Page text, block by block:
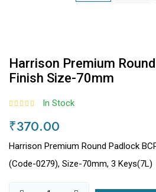
Harrison Premium
Finish Size-70mm
In Stock
₹370.00
Harrison Premium Round Padlock
(Code-0279), Size-70mm, 3 Keys(7L)